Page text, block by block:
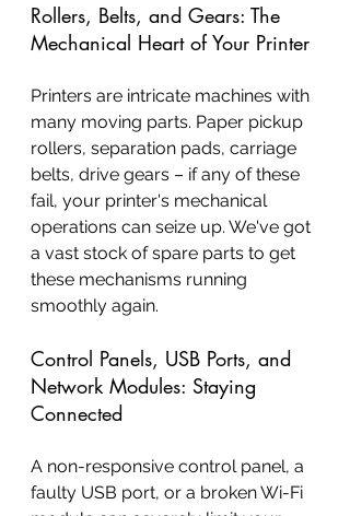
Rollers, Belts, and Gears: The
Mechanical Heart of Your Printer
Printers are intricate machines with
many moving parts. Paper pickup
rollers, separation pads, carriage
belts, drive gears – if any of these
fail, your printer's mechanical
operations can seize up. We've got
a vast stock of spare parts to get
these mechanisms running
smoothly again.
Control Panels, USB Ports, and
Network Modules: Staying
Connected
A non-responsive control panel, a
faulty USB port, or a broken Wi-Fi